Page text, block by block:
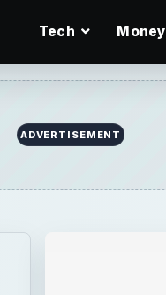
Tech Money
ADVERTISEMENT